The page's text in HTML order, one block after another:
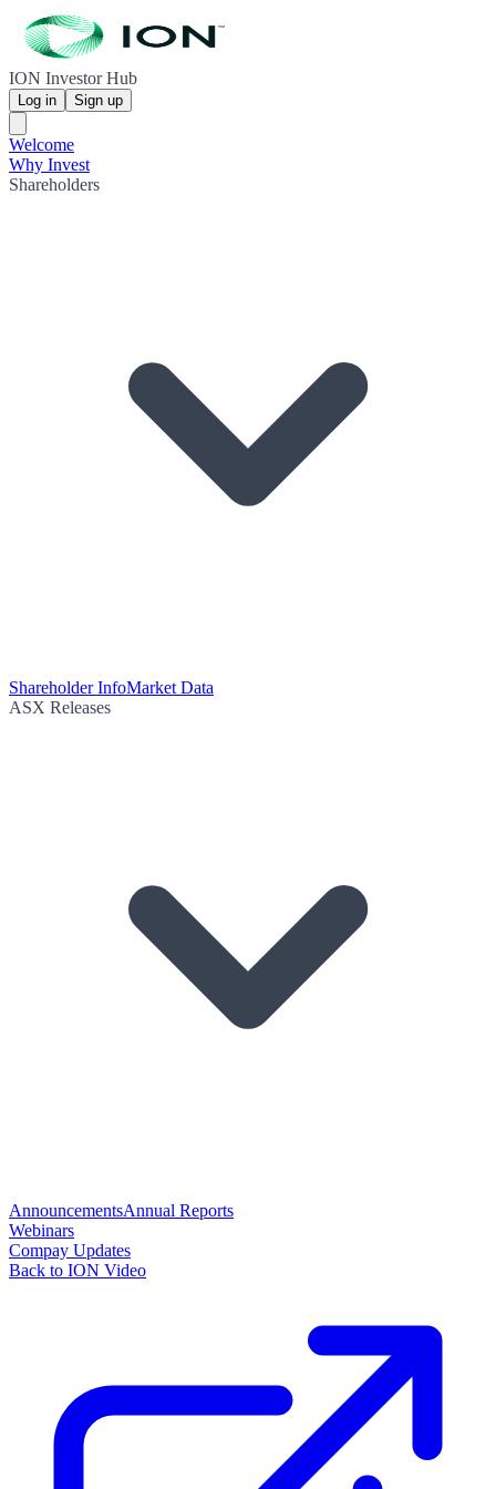
ION Investor Hub
Log in Sign up
Welcome
Why Invest
Shareholders
Shareholder InfoMarket Data
ASX Releases
AnnouncementsAnnual Reports
Webinars
Compay Updates
Back to ION Video